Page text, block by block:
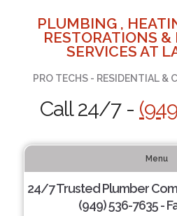
PLUMBING ,
RESTORATIONS
SERVICES AT
PRO TECHS - RESIDENTIAL &
Call 24/7 -
Menu
24/7 Trusted Plumber
(949) 536-7635 -